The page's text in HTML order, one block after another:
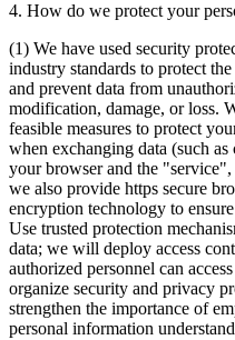
4. How do we protect your
(1) We have used security
industry standards to protect
and prevent data from
modification, damage, or loss.
feasible measures to protect
when exchanging data (such
your browser and the
we also provide https secure
encryption technology to
Use trusted protection
data; we will deploy access
authorized personnel can
organize security and privacy
strengthen the importance of
personal information